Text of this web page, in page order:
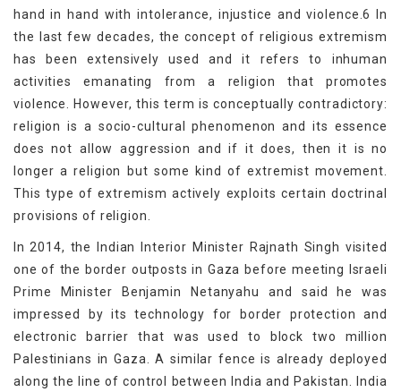
hand in hand with intolerance, injustice and violence.6 In
the last few decades, the concept of religious extremism
has been extensively used and it refers to inhuman
activities emanating from a religion that promotes
violence. However, this term is conceptually contradictory:
religion is a socio-cultural phenomenon and its essence
does not allow aggression and if it does, then it is no
longer a religion but some kind of extremist movement.
This type of extremism actively exploits certain doctrinal
provisions of religion.
In 2014, the Indian Interior Minister Rajnath Singh visited
one of the border outposts in Gaza before meeting Israeli
Prime Minister Benjamin Netanyahu and said he was
impressed by its technology for border protection and
electronic barrier that was used to block two million
Palestinians in Gaza. A similar fence is already deployed
along the line of control between India and Pakistan. India